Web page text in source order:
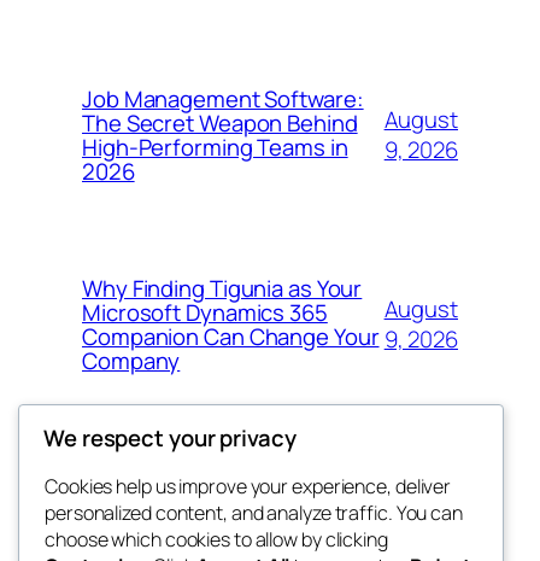
Job Management Software:
The Secret Weapon Behind
High-Performing Teams in
2026
August
9, 2026
Why Finding Tigunia as Your
Microsoft Dynamics 365
Companion Can Change Your
Company
August
9, 2026
4coder
Blog
About
Events
We respect your privacy
Cookies help us improve your experience, deliver
personalized content, and analyze traffic. You can
choose which cookies to allow by clicking